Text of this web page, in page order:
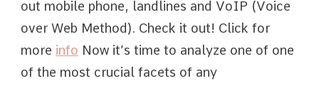
out mobile phone, landlines and VoIP (Voice
over Web Method). Check it out! Click for
more info Now it’s time to analyze one of one
of the most crucial facets of any